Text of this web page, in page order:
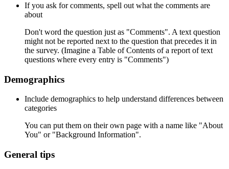
If you ask for comments, spell out what the comments are
about
Don't word the question just as "Comments". A text question
might not be reported next to the question that precedes it in
the survey. (Imagine a Table of Contents of a report of text
questions where every entry is "Comments")
Demographics
Include demographics to help understand differences between
categories
You can put them on their own page with a name like "About
You" or "Background Information".
General tips